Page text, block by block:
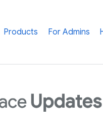
Products For Admins